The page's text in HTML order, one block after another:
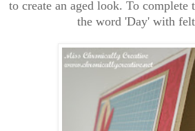
to create an aged look. To complete
the word 'Day' with